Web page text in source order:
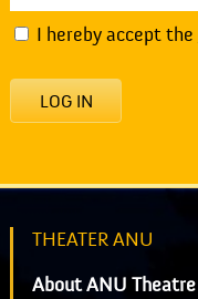
I hereby accept the
LOG IN
THEATER ANU
About ANU Theatre